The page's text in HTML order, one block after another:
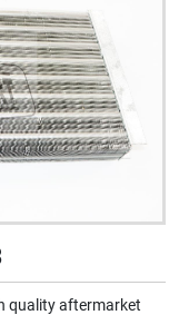
quality aftermarket